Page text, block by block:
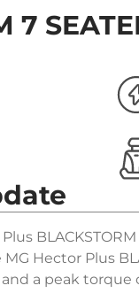
7
BLACKSTORM
Hector Plus
a peak